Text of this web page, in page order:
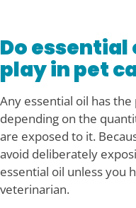
Do essential
play in pet
Any essential oil has
depending on the
are exposed to it.
avoid deliberately
essential oil unless you
veterinarian.